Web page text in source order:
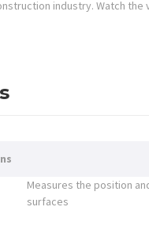
industry. Watch
Measures the position
surfaces